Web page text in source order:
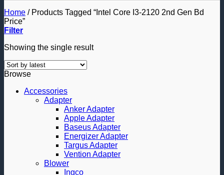
Home /Products Tagged “Intel Core I3-2120 2nd Gen Bd
Price”
Filter
Showing the single result
Browse
Accessories
Adapter
Anker Adapter
Apple Adapter
Baseus Adapter
Energizer Adapter
Targus Adapter
Vention Adapter
Blower
Ingco